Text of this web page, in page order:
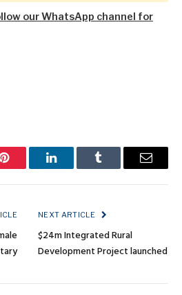
our WhatsApp channel for
Pinterest LinkedInTumblr Email
NEXT ARTICLE
$24m Integrated Rural
Development Project launched